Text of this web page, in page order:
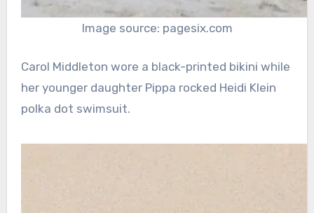
Image source: pagesix.com
Carol Middleton wore a black-printed bikini while
her younger daughter Pippa rocked Heidi Klein
polka dot swimsuit.